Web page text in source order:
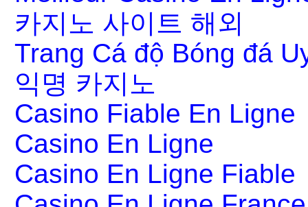
카지노 사이트 해외
Trang Cá độ Bóng đá
익명 카지노
Casino Fiable En Ligne
Casino En Ligne
Casino En Ligne Fiable